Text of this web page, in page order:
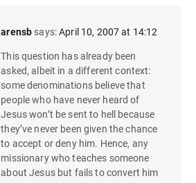
arensb says:April 10, 2007 at 14:12
This question has already been
asked, albeit in a different context:
some denominations believe that
people who have never heard of
Jesus won’t be sent to hell because
they’ve never been given the chance
to accept or deny him. Hence, any
missionary who teaches someone
about Jesus but fails to convert him